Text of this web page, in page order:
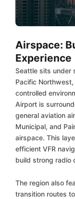
Airspace:
Experience
Seattle sits under
Pacific
controlled
Airport is
general aviation
Municipal, and
airspace. This
efficient VFR
build strong radio
The region also
transition routes